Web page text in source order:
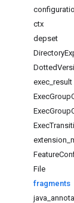
ctx
depset
Directory
Dotted
exec result
ExecGroup
ExecGroup
Exec
extension
Feature
File
fragments
java